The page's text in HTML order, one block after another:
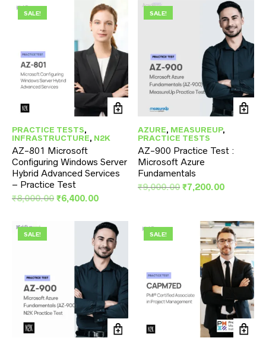
₹8,000.00.₹6,400.00.
SALE!
PRACTICE TESTS,
INFRASTRUCTURE, N2K
AZ-801 Microsoft
Configuring Windows Server
Hybrid Advanced Services
– Practice Test
₹8,000.00 Original
was:
₹8,000.00.
₹6,400.00Current
is:
₹6,400.00.
SALE!
AZURE, MEASUREUP,
PRACTICE TESTS
AZ-900 Practice Test :
Microsoft Azure
Fundamentals
₹9,000.00 Original
₹9,000.00.
₹7,200.00Current
SALE! SALE!